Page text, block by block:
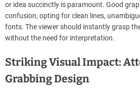
or idea succinctly is paramount. Good
confusion, opting for clean lines,
fonts. The viewer should instantly grasp
without the need for interpretation.
Striking Visual Impact:
Grabbing Design